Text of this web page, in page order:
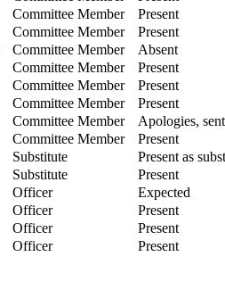
Committee Member
Present
Committee Member
Present
Committee Member
Absent
Committee Member
Present
Committee Member
Present
Committee Member
Present
Committee Member
Apologies,
Committee Member
Present
Substitute
Present as
Substitute
Present
Officer
Expected
Officer
Present
Officer
Present
Officer Present